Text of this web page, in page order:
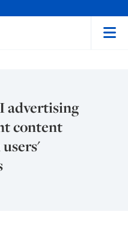
advertising
content